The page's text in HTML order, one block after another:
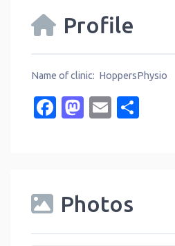
Profile
Name of clinic: HoppersPhysio
Facebook
Mastodon
Email
Photos